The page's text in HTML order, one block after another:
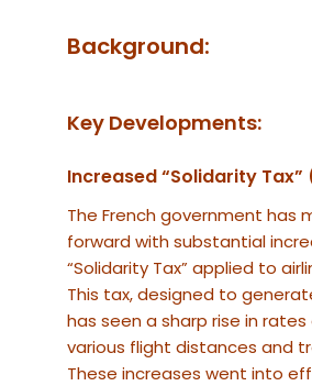
Background:
Key Developments:
Increased “Solidarity Tax”
The French government has
forward with substantial
“Solidarity Tax” applied to
This tax, designed to
has seen a sharp rise in rates
various flight distances and
These increases went into